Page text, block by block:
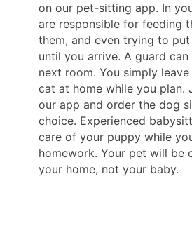
on our pet-sitting app. In
are responsible for feeding
them, and even trying to
until you arrive. A guard
next room. You simply
cat at home while you plan.
our app and order the dog
choice. Experienced
care of your puppy while
homework. Your pet will be
your home, not your baby.